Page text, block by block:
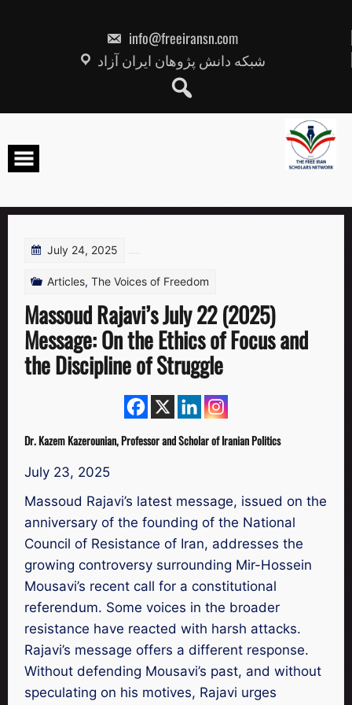
info@freeiransn.com
شبکه دانش پژوهان ایران آزاد
July 24, 2025
Articles, The Voices of Freedom
Massoud Rajavi’s July 22 (2025)
Message: On the Ethics of Focus and
the Discipline of Struggle
Dr. Kazem Kazerounian, Professor and Scholar of Iranian Politics
July 23, 2025
Massoud Rajavi’s latest message, issued on the
anniversary of the founding of the National
Council of Resistance of Iran, addresses the
growing controversy surrounding Mir-Hossein
Mousavi’s recent call for a constitutional
referendum. Some voices in the broader
resistance have reacted with harsh attacks.
Rajavi’s message offers a different response.
Without defending Mousavi’s past, and without
speculating on his motives, Rajavi urges